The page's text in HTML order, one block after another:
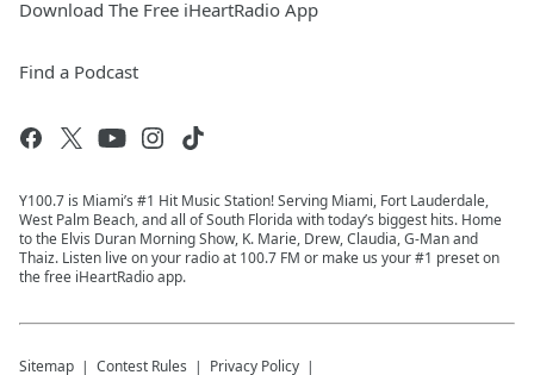
Download The Free iHeartRadio App
Find a Podcast
Y100.7 is Miami’s #1 Hit Music Station! Serving Miami, Fort Lauderdale,
West Palm Beach, and all of South Florida with today’s biggest hits. Home
to the Elvis Duran Morning Show, K. Marie, Drew, Claudia, G-Man and
Thaiz. Listen live on your radio at 100.7 FM or make us your #1 preset on
the free iHeartRadio app.
Sitemap Contest Rules Privacy Policy